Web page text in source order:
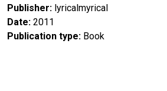
Publisher lyricalmyrical
Date 2011
Publication type Book